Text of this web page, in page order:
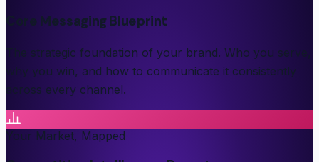
Core Messaging Blueprint
The strategic foundation of your brand. Who you serve,
why you win, and how to communicate it consistently
across every channel.
Your Market, Mapped